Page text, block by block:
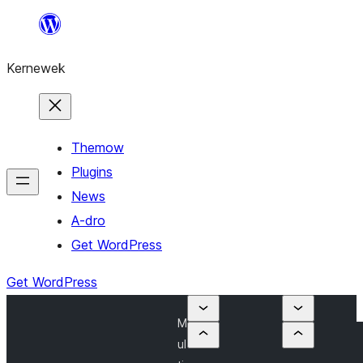
content
Kernewek
Themow
Plugins
News
A-dro
Get WordPress
Get WordPress
M
ul